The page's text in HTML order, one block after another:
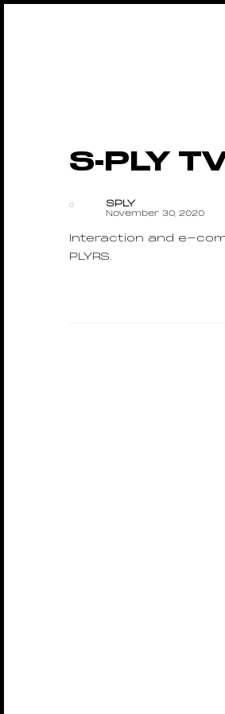
S-PLY
SPLY
November 30, 2020
Interaction and e-
PLYRS.